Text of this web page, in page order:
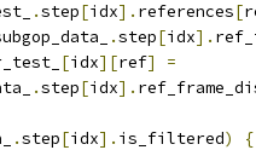
.step[idx]. references[
.step[idx].
[idx][ref]
=
.step[idx].
.step[idx]. is_filtered)
{